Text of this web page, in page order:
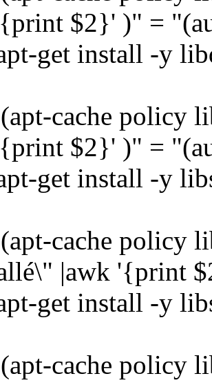
$2}' )" =
get install -y
cache policy
$2}' )" =
get install -y
cache policy
|awk '{print
get install -y
cache policy